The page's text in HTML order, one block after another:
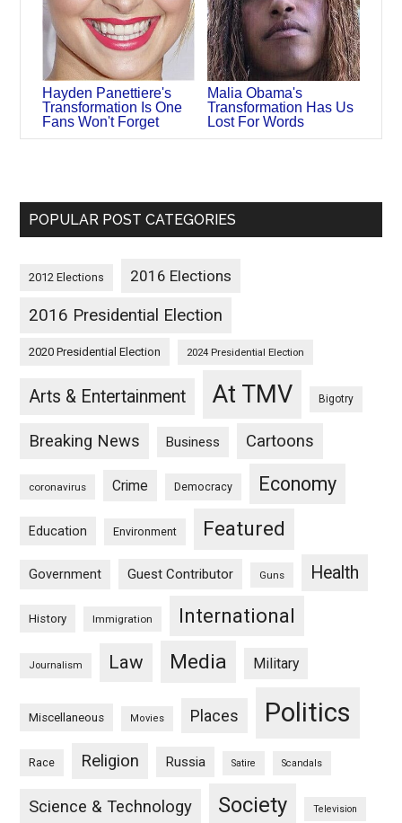
Hayden Panettiere's
Transformation Is One
Fans Won't Forget
Malia Obama's
Transformation Has Us
Lost For Words
POPULAR POST CATEGORIES
2012 Elections 2016 Elections
2016 Presidential Election
2020 Presidential Election 2024 Presidential Election
Arts & Entertainment At TMV Bigotry
Breaking News Business Cartoons
coronavirus Crime Democracy Economy
Education Environment Featured
Government Guest Contributor Guns Health
History Immigration International
Journalism Law Media Military
Miscellaneous Movies Places Politics
Race Religion Russia Satire Scandals
Science & Technology Society Television